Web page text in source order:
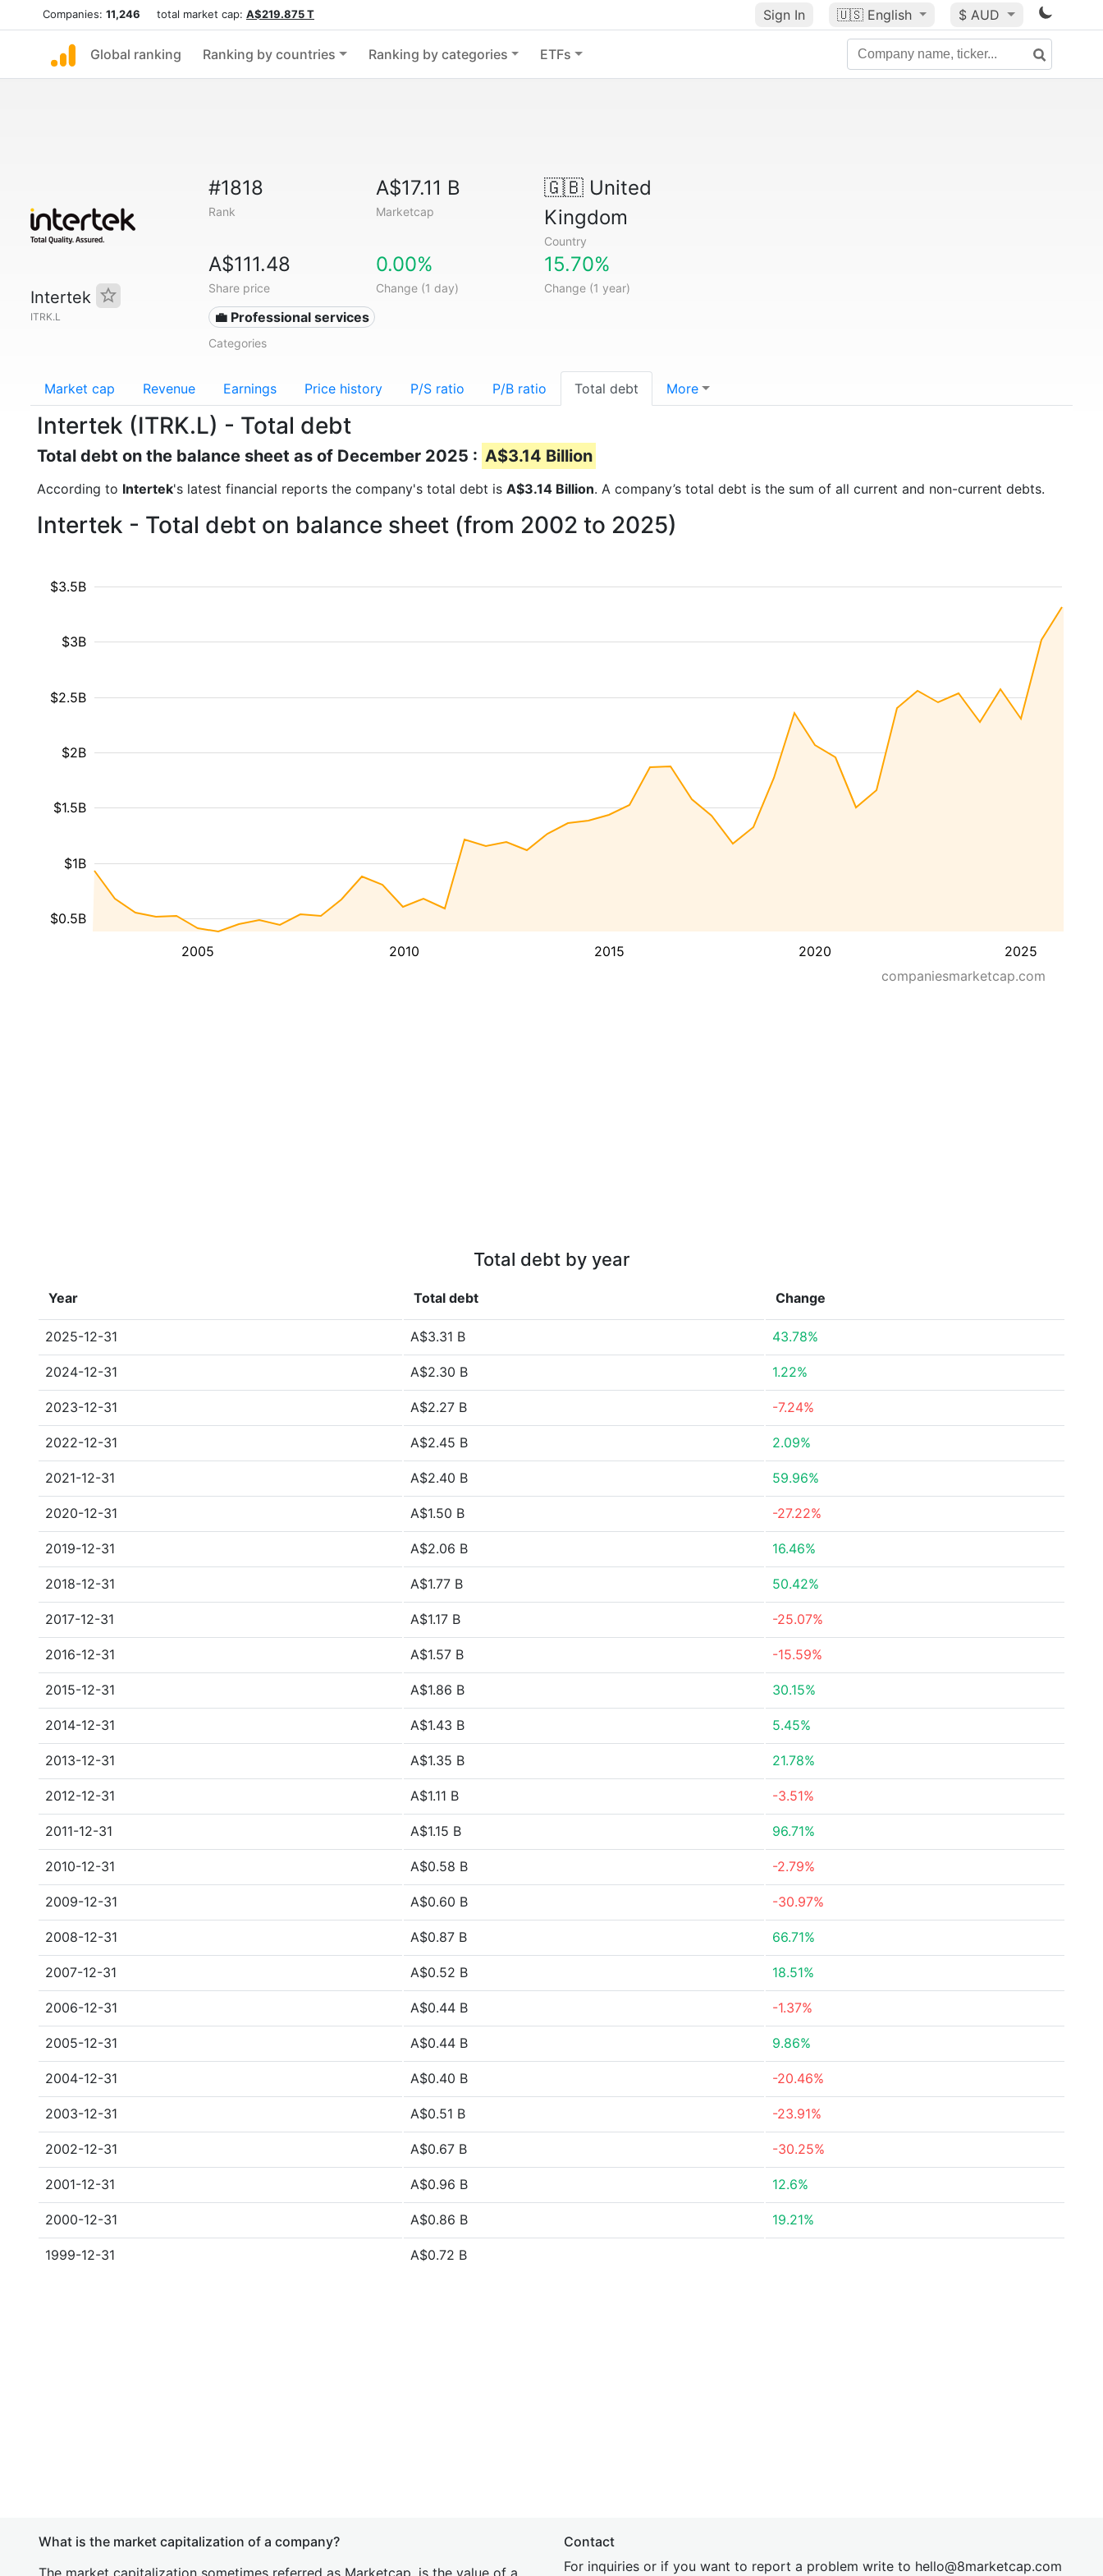
Companies: 11,246 total market cap: A$219.875 T Sign In 🇺🇸 English $ AUD
Global ranking Ranking by countries Ranking by categories ETFs
Intertek
ITRK.L
#1818
Rank
A$17.11 B
Marketcap
🇬🇧United
Kingdom
Country
A$111.48
Share price
0.00%
Change (1 day)
15.70%
Change (1 year)
💼 Professional services
Categories
Market cap Revenue Earnings Price history P/S ratio P/B ratio Total debt More
Intertek (ITRK.L) - Total debt
Total debt on the balance sheet as of December 2025 : A$3.14 Billion
According to Intertek's latest financial reports the company's total debt is A$3.14 Billion. A company’s total debt is the sum of all current and non-current debts.
Intertek - Total debt on balance sheet (from 2002 to 2025)
2005 2010 2015 2020 2025
$0.5B
$1B
$1.5B
$2B
$2.5B
$3B
$3.5B
companiesmarketcap.com
Total debt by year
Year Total debt Change
2025-12-31 A$3.31 B 43.78%
2024-12-31 A$2.30 B 1.22%
2023-12-31 A$2.27 B -7.24%
2022-12-31 A$2.45 B 2.09%
2021-12-31 A$2.40 B 59.96%
2020-12-31 A$1.50 B -27.22%
2019-12-31 A$2.06 B 16.46%
2018-12-31 A$1.77 B 50.42%
2017-12-31 A$1.17 B -25.07%
2016-12-31 A$1.57 B -15.59%
2015-12-31 A$1.86 B 30.15%
2014-12-31 A$1.43 B 5.45%
2013-12-31 A$1.35 B 21.78%
2012-12-31 A$1.11 B -3.51%
2011-12-31 A$1.15 B 96.71%
2010-12-31 A$0.58 B -2.79%
2009-12-31 A$0.60 B -30.97%
2008-12-31 A$0.87 B 66.71%
2007-12-31 A$0.52 B 18.51%
2006-12-31 A$0.44 B -1.37%
2005-12-31 A$0.44 B 9.86%
2004-12-31 A$0.40 B -20.46%
2003-12-31 A$0.51 B -23.91%
2002-12-31 A$0.67 B -30.25%
2001-12-31 A$0.96 B 12.6%
2000-12-31 A$0.86 B 19.21%
1999-12-31 A$0.72 B
What is the market capitalization of a company?
The market capitalization sometimes referred as Marketcap, is the value of a
Contact
For inquiries or if you want to report a problem write to hello@8marketcap.com